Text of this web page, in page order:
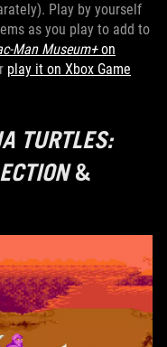
Play by yourself
as you play to add to
Man Museum+on
play it on Xbox Game
TURTLES:
&